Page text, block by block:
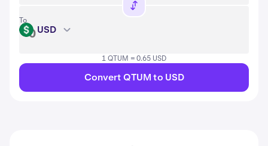
To
USD USD
1 QTUM = 0.65 USD
Convert QTUM to USD